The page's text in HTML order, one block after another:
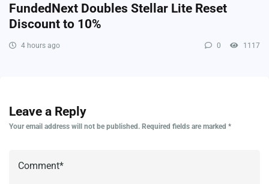
FundedNext Doubles Stellar Lite Reset
Discount to 10%
4 hours ago 0 1117
Leave a Reply
Your email address will not be published. Required fields are marked *